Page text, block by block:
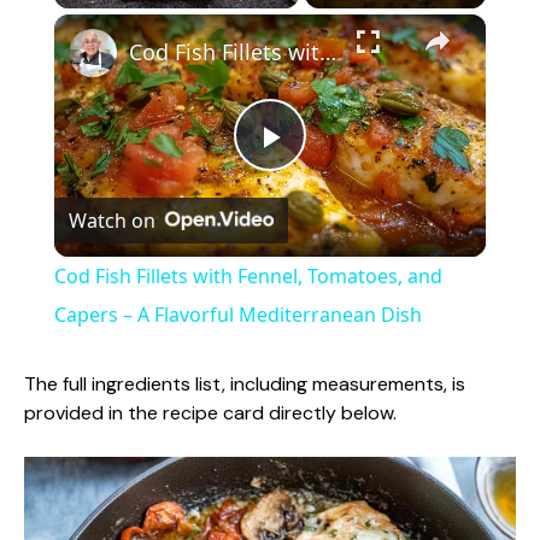
Play Unmute Fullscreen ×
P
l
a
y
V
Cod Fish Fillets with Fennel, Tomatoes, and Capers – A Flavorful Mediterranean Dish
Watch on
Cod Fish Fillets with Fennel, Tomatoes, and
Capers – A Flavorful Mediterranean Dish
The full ingredients list, including measurements, is
provided in the recipe card directly below.